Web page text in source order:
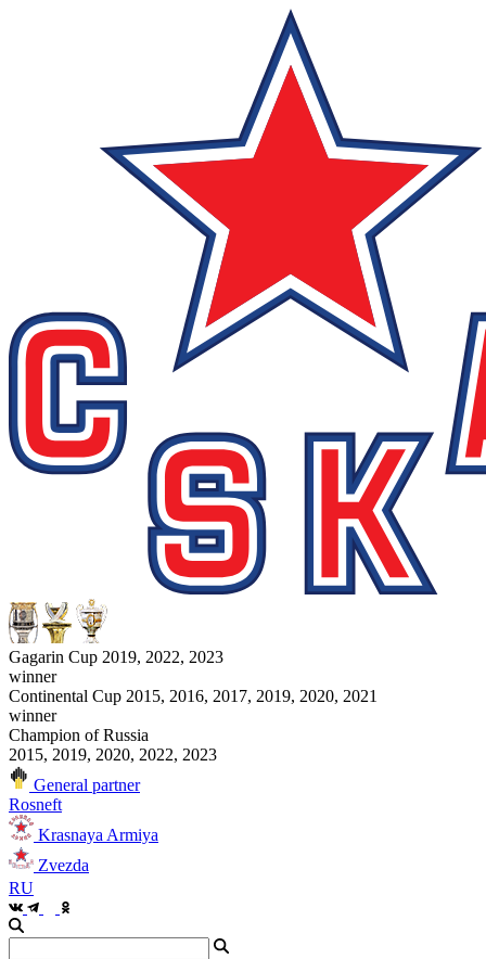
Gagarin Cup 2019, 2022, 2023
winner
Continental Cup 2015, 2016, 2017, 2019, 2020, 2021
winner
Champion of Russia
2015, 2019, 2020, 2022, 2023
General partner
Rosneft
Krasnaya Armiya
Zvezda
RU